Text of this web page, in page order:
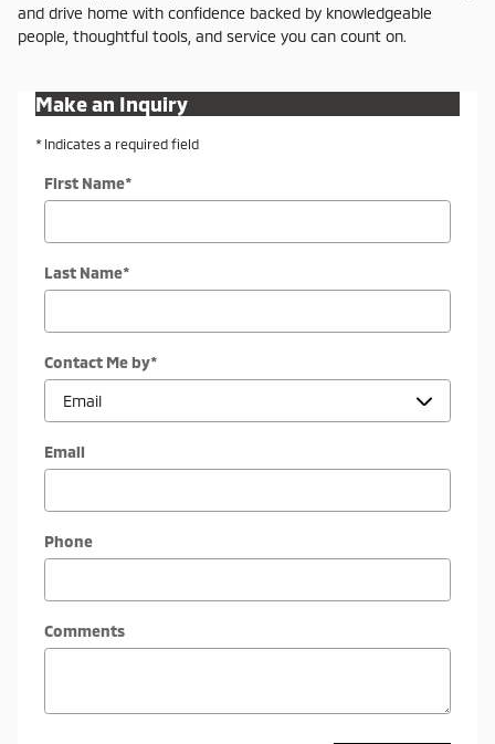
and drive home with confidence backed by knowledgeable
people, thoughtful tools, and service you can count on.
Make an Inquiry
* Indicates a required field
First Name*
Last Name*
Contact Me by*
Email
Phone
Comments